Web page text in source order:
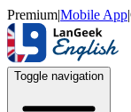
Premium|Mobile App|
Toggle navigation